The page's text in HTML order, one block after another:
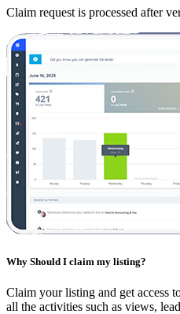
Claim request is processed after
Why Should I claim my listing?
Claim your listing and get access
all the activities such as views,